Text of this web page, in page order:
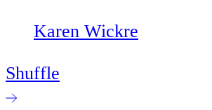
Karen Wickre
Shuffle